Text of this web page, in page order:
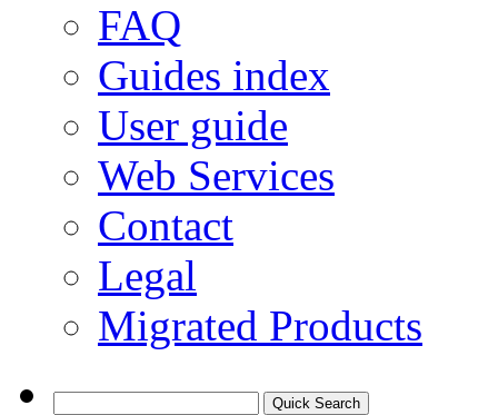
FAQ
Guides index
User guide
Web Services
Contact
Legal
Migrated Products